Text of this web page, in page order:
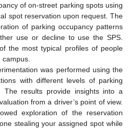
of on-street parking spots using
spot reservation upon request. The
of parking occupancy patterns
use or decline to use the SPS.
the most typical profiles of people
was performed using the
with different levels of parking
The results provide insights into a
from a driver’s point of view.
exploration of the reservation
stealing your assigned spot while